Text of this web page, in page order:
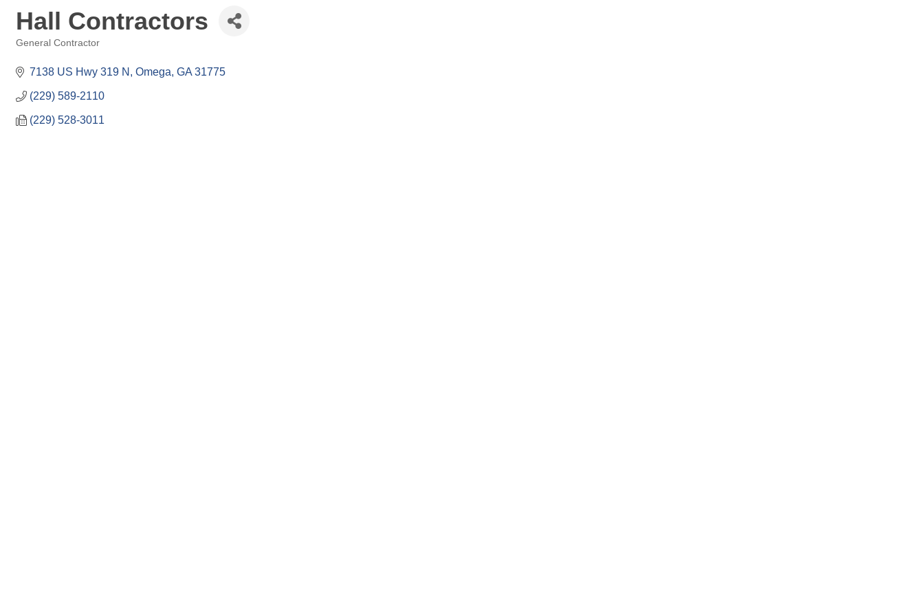
Hall Contractors
General Contractor
7138 US Hwy 319 N Omega GA 31775
(229) 589-2110
(229) 528-3011